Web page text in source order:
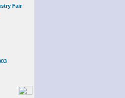
Fair